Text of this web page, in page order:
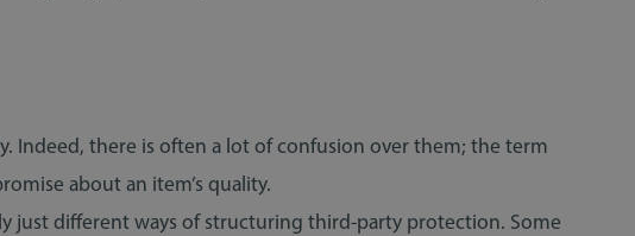
Indeed, there is often a lot of confusion over them; the term
about an item’s quality.
just different ways of structuring third-party protection. Some